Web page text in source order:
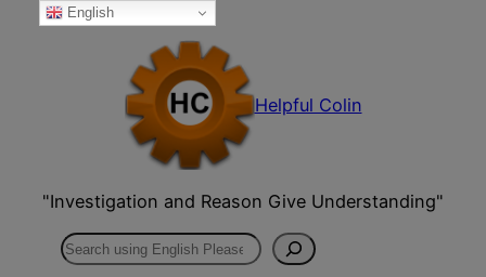
Skip
Helpful Colin
"Investigation and Reason Give Understanding"
Search
English